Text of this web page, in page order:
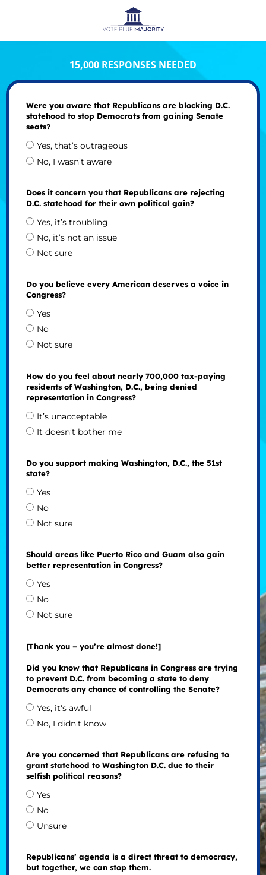
15,000 RESPONSES NEEDED
Were you aware that Republicans are blocking D.C.
statehood to stop Democrats from gaining Senate
seats?
Yes, that’s outrageous
No, I wasn’t aware
Does it concern you that Republicans are rejecting
D.C. statehood for their own political gain?
Yes, it’s troubling
No, it’s not an issue
Not sure
Do you believe every American deserves a voice in
Congress?
Yes
No
Not sure
How do you feel about nearly 700,000 tax-paying
residents of Washington, D.C., being denied
representation in Congress?
It’s unacceptable
It doesn’t bother me
Do you support making Washington, D.C., the 51st
state?
Yes
No
Not sure
Should areas like Puerto Rico and Guam also gain
better representation in Congress?
Yes
No
Not sure
[Thank you – you’re almost done!]
Did you know that Republicans in Congress are trying
to prevent D.C. from becoming a state to deny
Democrats any chance of controlling the Senate?
Yes, it's awful
No, I didn't know
Are you concerned that Republicans are refusing to
grant statehood to Washington D.C. due to their
selfish political reasons?
Yes
No
Unsure
Republicans’ agenda is a direct threat to democracy,
but together, we can stop them.